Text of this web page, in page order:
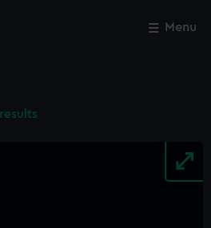
Menu
Close